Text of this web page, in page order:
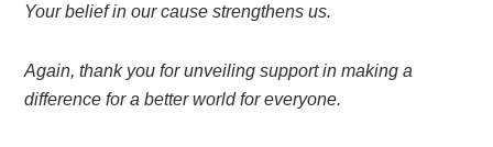
Your belief in our cause strengthens us.
Again, thank you for unveiling support in making a
difference for a better world for everyone.